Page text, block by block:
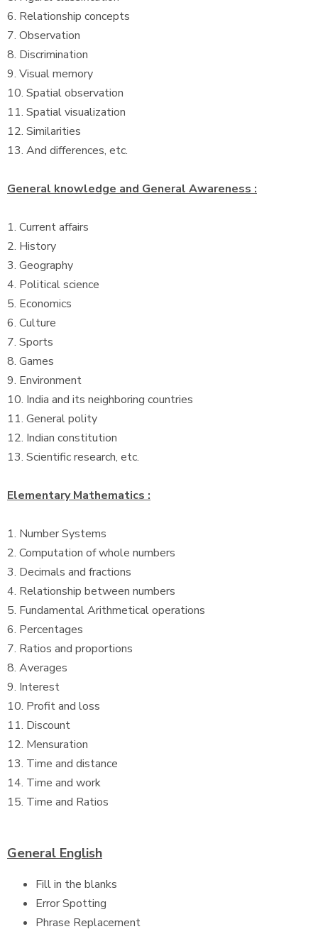
6. Relationship concepts
7. Observation
8. Discrimination
9. Visual memory
10. Spatial observation
11. Spatial visualization
12. Similarities
13. And differences, etc.
General knowledge and General Awareness :
1. Current affairs
2. History
3. Geography
4. Political science
5. Economics
6. Culture
7. Sports
8. Games
9. Environment
10. India and its neighboring countries
11. General polity
12. Indian constitution
13. Scientific research, etc.
Elementary Mathematics :
1. Number Systems
2. Computation of whole numbers
3. Decimals and fractions
4. Relationship between numbers
5. Fundamental Arithmetical operations
6. Percentages
7. Ratios and proportions
8. Averages
9. Interest
10. Profit and loss
11. Discount
12. Mensuration
13. Time and distance
14. Time and work
15. Time and Ratios
General English
Fill in the blanks
Error Spotting
Phrase Replacement